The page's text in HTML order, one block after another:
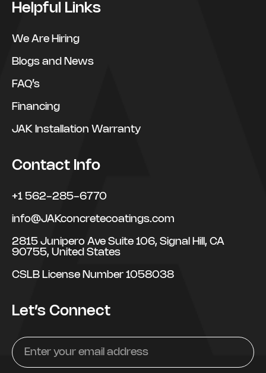
Helpful Links
We Are Hiring
Blogs and News
FAQ’s
Financing
JAK Installation Warranty
Contact Info
+1 562-285-6770
info@JAKconcretecoatings.com
2815 Junipero Ave Suite 106, Signal Hill, CA
90755, United States
CSLB License Number 1058038
Let’s Connect